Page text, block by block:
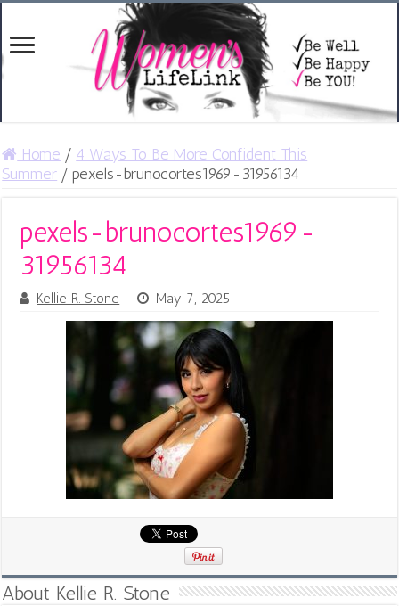
Home / 4 Ways To Be More Confident This
Summer / pexels-brunocortes1969-31956134
pexels-brunocortes1969-
31956134
Kellie R. Stone May 7, 2025
About Kellie R. Stone